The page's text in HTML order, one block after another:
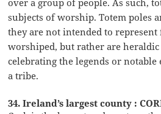
over a group of people. As such,
subjects of worship. Totem poles
they are not intended to represent
worshiped, but rather are
celebrating the legends or
a tribe.
34. Ireland’s largest county :